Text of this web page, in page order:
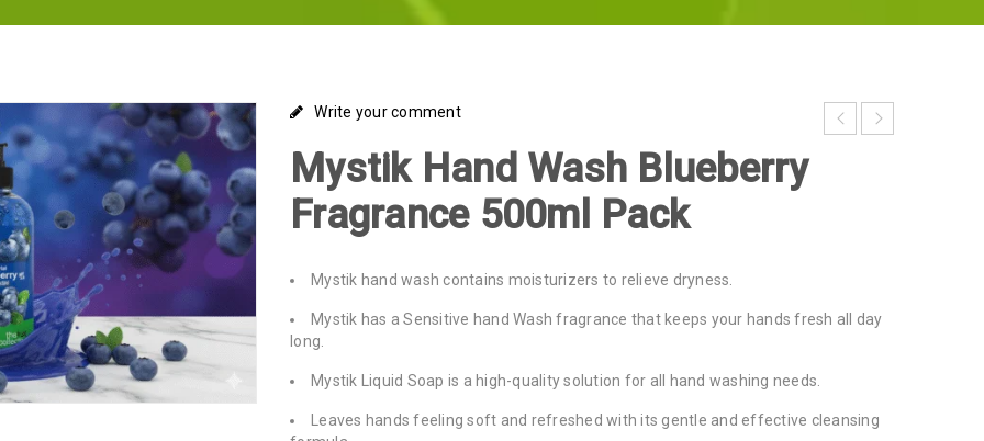
Write your comment
Mystik Hand Wash Blueberry
Fragrance 500ml Pack
Mystik hand wash contains moisturizers to relieve dryness.
Mystik has a Sensitive hand Wash fragrance that keeps your hands fresh all day
long.
Mystik Liquid Soap is a high-quality solution for all hand washing needs.
Leaves hands feeling soft and refreshed with its gentle and effective cleansing